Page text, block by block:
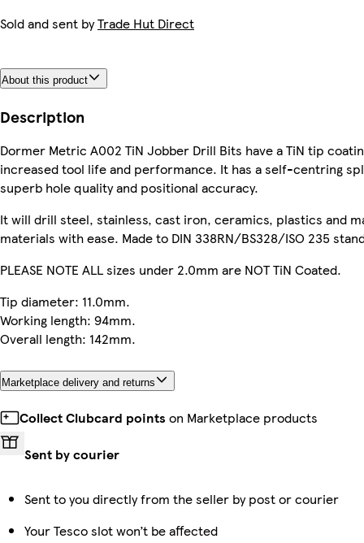
Sold and sent byTrade Hut Direct
About this product
Description
Dormer Metric A002 TiN Jobber Drill Bits have a TiN tip
increased tool life and performance. It has a self-centring
superb hole quality and positional accuracy.
It will drill steel, stainless, cast iron, ceramics, plastics and
materials with ease. Made to DIN 338RN/BS328/ISO 235
PLEASE NOTE ALL sizes under 2.0mm are NOT TiN Coated.
Tip diameter: 11.0mm.
Working length: 94mm.
Overall length: 142mm.
Marketplace delivery and returns
Collect Clubcard points on Marketplace products
Sent by courier
Sent to you directly from the seller by post or courier
Your Tesco slot won’t be affected